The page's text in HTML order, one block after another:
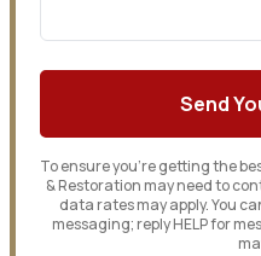
To ensure you’re getting the
& Restoration may need to
data rates may apply. You
messaging; reply HELP for